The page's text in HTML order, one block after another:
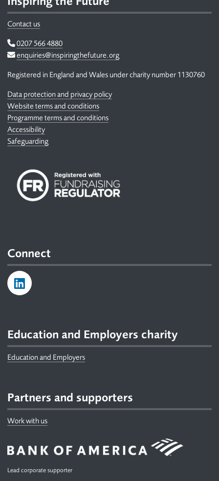
Contact us
Telephone
0207 566 4880
Email
enquiries@inspiringthefuture.org
Registered in England and Wales under charity number 1130760
Data protection and privacy policy
Website terms and conditions
Programme terms and conditions
Accessibility
Safeguarding
Connect
Education and Employers charity
Education and Employers
Partners and supporters
Work with us
Lead corporate supporter